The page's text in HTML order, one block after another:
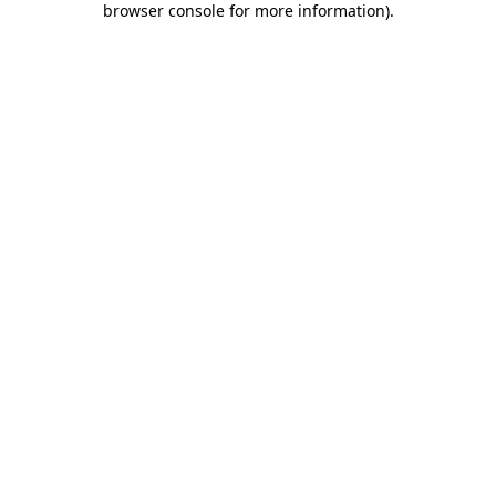
browser console for more information).